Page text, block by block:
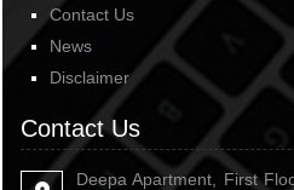
Contact Us
News
Disclaimer
Contact Us
Deepa Apartment, First